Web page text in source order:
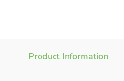
Product Information